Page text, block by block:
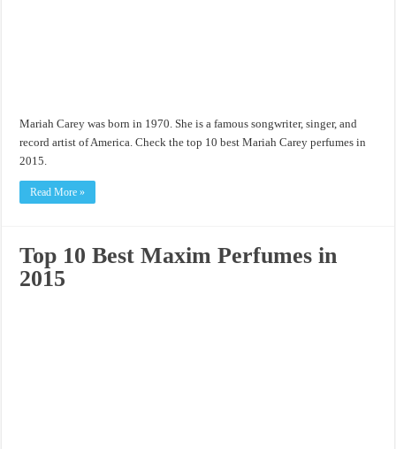
Mariah Carey was born in 1970. She is a famous songwriter, singer, and
record artist of America. Check the top 10 best Mariah Carey perfumes in
2015.
Read More »
Top 10 Best Maxim Perfumes in
2015